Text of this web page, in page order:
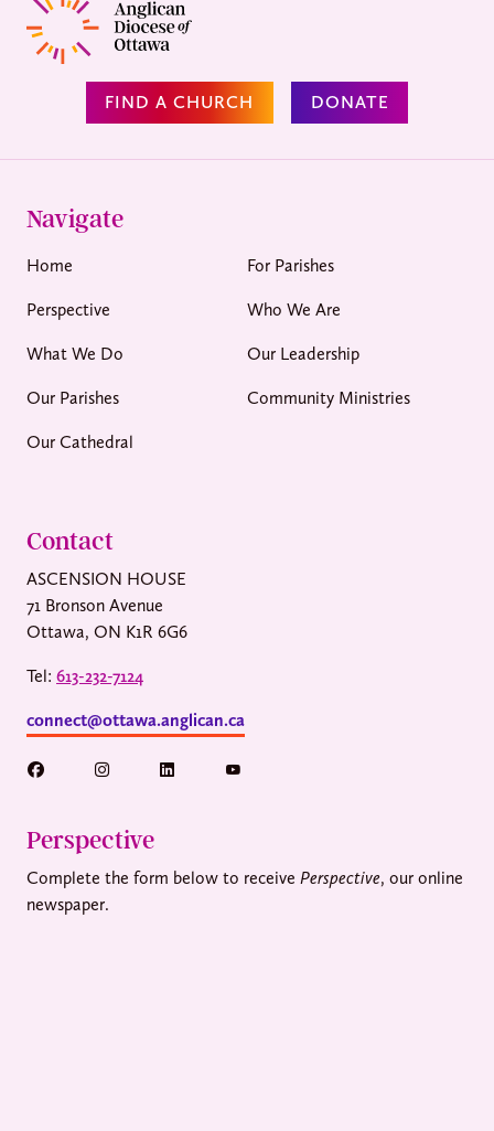
FIND A CHURCH DONATE
Navigate
Home For Parishes
Perspective Who We Are
What We Do Our Leadership
Our Parishes Community Ministries
Our Cathedral
Contact
ASCENSION HOUSE
71 Bronson Avenue
Ottawa, ON K1R 6G6
Tel: 613-232-7124
connect@ottawa.anglican.ca
Perspective
Complete the form below to receive Perspective, our online
newspaper.